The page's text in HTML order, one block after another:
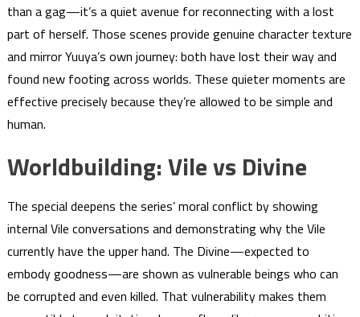
than a gag—it’s a quiet avenue for reconnecting with a lost
part of herself. Those scenes provide genuine character texture
and mirror Yuuya’s own journey: both have lost their way and
found new footing across worlds. These quieter moments are
effective precisely because they’re allowed to be simple and
human.
Worldbuilding: Vile vs Divine
The special deepens the series’ moral conflict by showing
internal Vile conversations and demonstrating why the Vile
currently have the upper hand. The Divine—expected to
embody goodness—are shown as vulnerable beings who can
be corrupted and even killed. That vulnerability makes them